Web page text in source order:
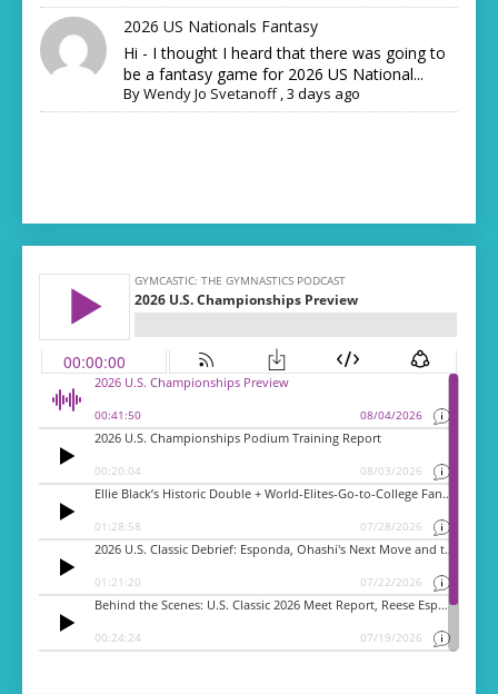
2026 US Nationals Fantasy
Hi - I thought I heard that there was going to
be a fantasy game for 2026 US National...
ByWendy Jo Svetanoff,3 days ago